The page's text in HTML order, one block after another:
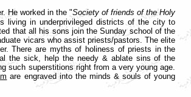
He worked in the "Society of friends of the Holy
living in underprivileged districts of the city to
that all his sons join the Sunday school of the
vicars who assist priests/pastors. The elite
There are myths of holiness of priests in the
the sick, help the needy & ablate sins of the
such superstitions right from a very young age.
are engraved into the minds & souls of young